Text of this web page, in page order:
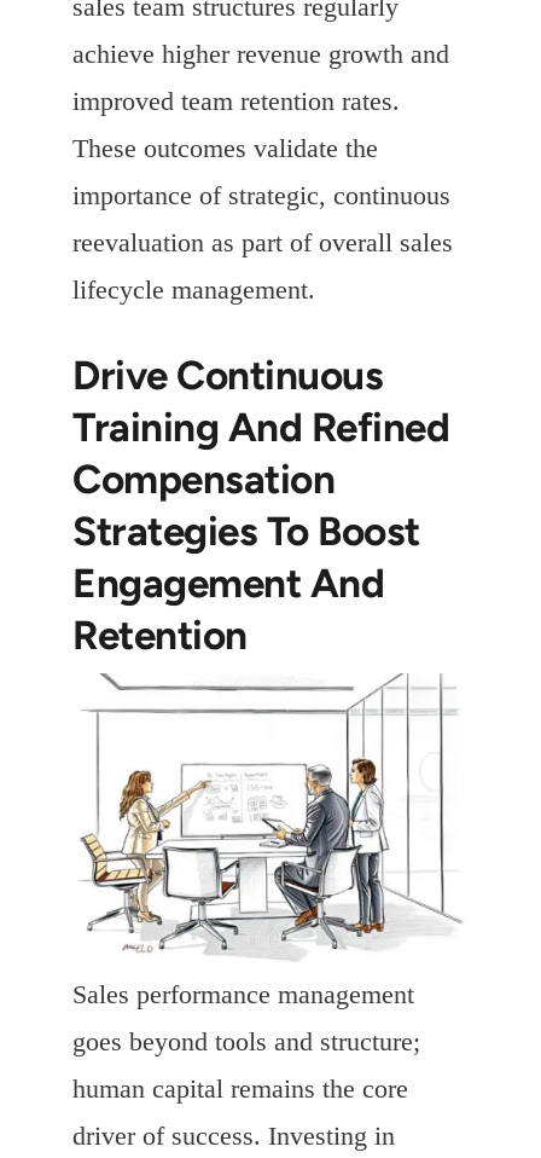
sales team structures regularly
achieve higher revenue growth and
improved team retention rates.
These outcomes validate the
importance of strategic, continuous
reevaluation as part of overall sales
lifecycle management.
Drive Continuous
Training And Refined
Compensation
Strategies To Boost
Engagement And
Retention
Sales performance management
goes beyond tools and structure;
human capital remains the core
driver of success. Investing in